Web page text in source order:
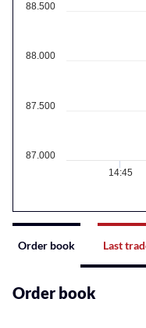
87.000
88.000
87.500
88.500
14:45
Instrument
related
content
Order book Last
Order book